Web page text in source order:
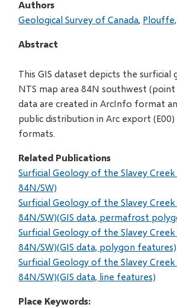
Authors
Geological Survey of Canada Plouffe,
Abstract
This GIS dataset depicts the
NTS map area 84N southwest
data are created in ArcInfo format
public distribution in Arc export
formats.
Related Publications
Surficial Geology of the Slavey Creek
84N/SW)
Surficial Geology of the Slavey Creek
84N/SW)(GIS data, permafrost
Surficial Geology of the Slavey Creek
84N/SW)(GIS data, polygon features)
Surficial Geology of the Slavey Creek
84N/SW)(GIS data, line features)
Place Keywords